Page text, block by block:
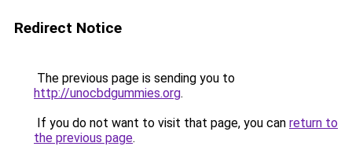
Redirect Notice
The previous page is sending you to
http://unocbdgummies.org.
If you do not want to visit that page, you can return to
the previous page.